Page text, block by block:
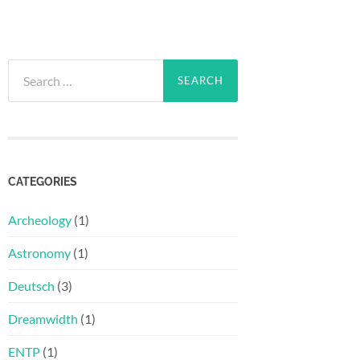
for:
CATEGORIES
Archeology (1)
Astronomy (1)
Deutsch (3)
Dreamwidth (1)
ENTP (1)